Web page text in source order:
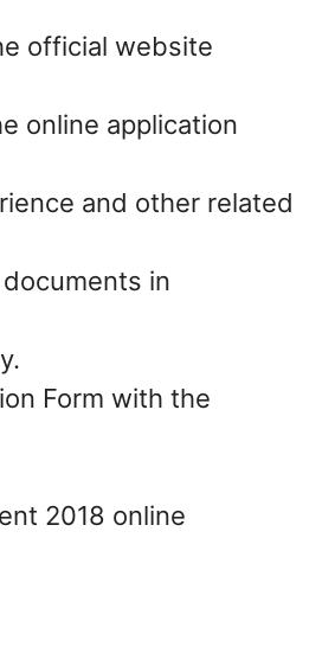
official website
online application
and other related
in
Form with the
2018 online